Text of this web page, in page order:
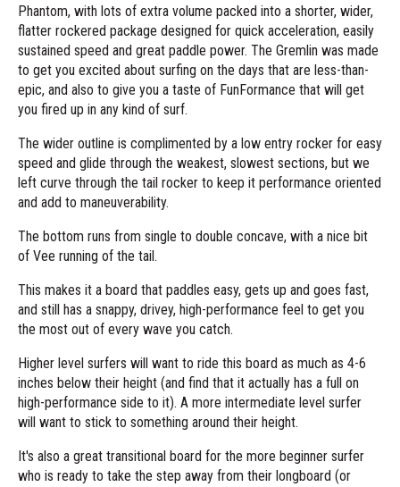
Phantom, with lots of extra volume packed into a shorter, wider,
flatter rockered package designed for quick acceleration, easily
sustained speed and great paddle power. The Gremlin was made
to get you excited about surfing on the days that are less-than-
epic, and also to give you a taste of FunFormance that will get
you fired up in any kind of surf.
The wider outline is complimented by a low entry rocker for easy
speed and glide through the weakest, slowest sections, but we
left curve through the tail rocker to keep it performance oriented
and add to maneuverability.
The bottom runs from single to double concave, with a nice bit
of Vee running of the tail.
This makes it a board that paddles easy, gets up and goes fast,
and still has a snappy, drivey, high-performance feel to get you
the most out of every wave you catch.
Higher level surfers will want to ride this board as much as 4-6
inches below their height (and find that it actually has a full on
high-performance side to it). A more intermediate level surfer
will want to stick to something around their height.
It's also a great transitional board for the more beginner surfer
who is ready to take the step away from their longboard (or